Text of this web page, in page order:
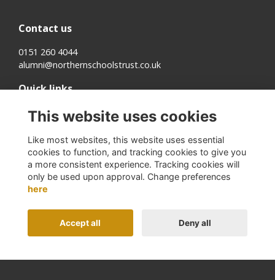
Contact us
0151 260 4044
alumni@northernschoolstrust.co.uk
Quick links
Terms
Cookies
Privacy
About us
Follow us on Social
Alumni Management Software
This website uses cookies
Like most websites, this website uses essential
cookies to function, and tracking cookies to give you
a more consistent experience. Tracking cookies will
only be used upon approval. Change preferences
here
Accept all Deny all